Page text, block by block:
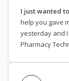
I just wanted
help you gave
yesterday and
Pharmacy